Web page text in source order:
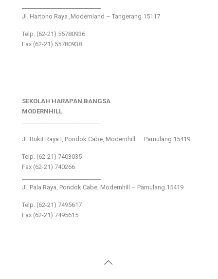
Jl. Hartono Raya ,Modernland – Tangerang 15117
Telp. (62-21) 55780936
Fax (62-21) 55780938
SEKOLAH HARAPAN BANGSA
MODERNHILL
Jl. Bukit Raya I, Pondok Cabe, Modernhill – Pamulang 15419
Telp. (62-21) 7403035
Fax (62-21) 740266
Jl. Pala Raya, Pondok Cabe, Modernhill – Pamulang 15419
Telp. (62-21) 7495617
Fax (62-21) 7495615